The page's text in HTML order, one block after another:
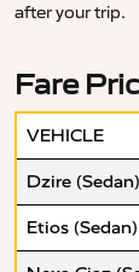
after your trip.
Fare
VEHICLE
Dzire (Sedan)
Etios (Sedan)